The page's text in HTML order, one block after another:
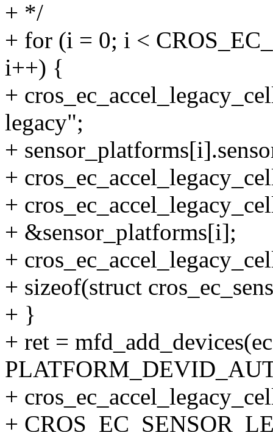
+ */
+ for (i = 0; i <
i++) {
+
legacy";
+
+
+
+ &sensor_platforms[i];
+
+ sizeof(struct
+ }
+ ret =
+
+